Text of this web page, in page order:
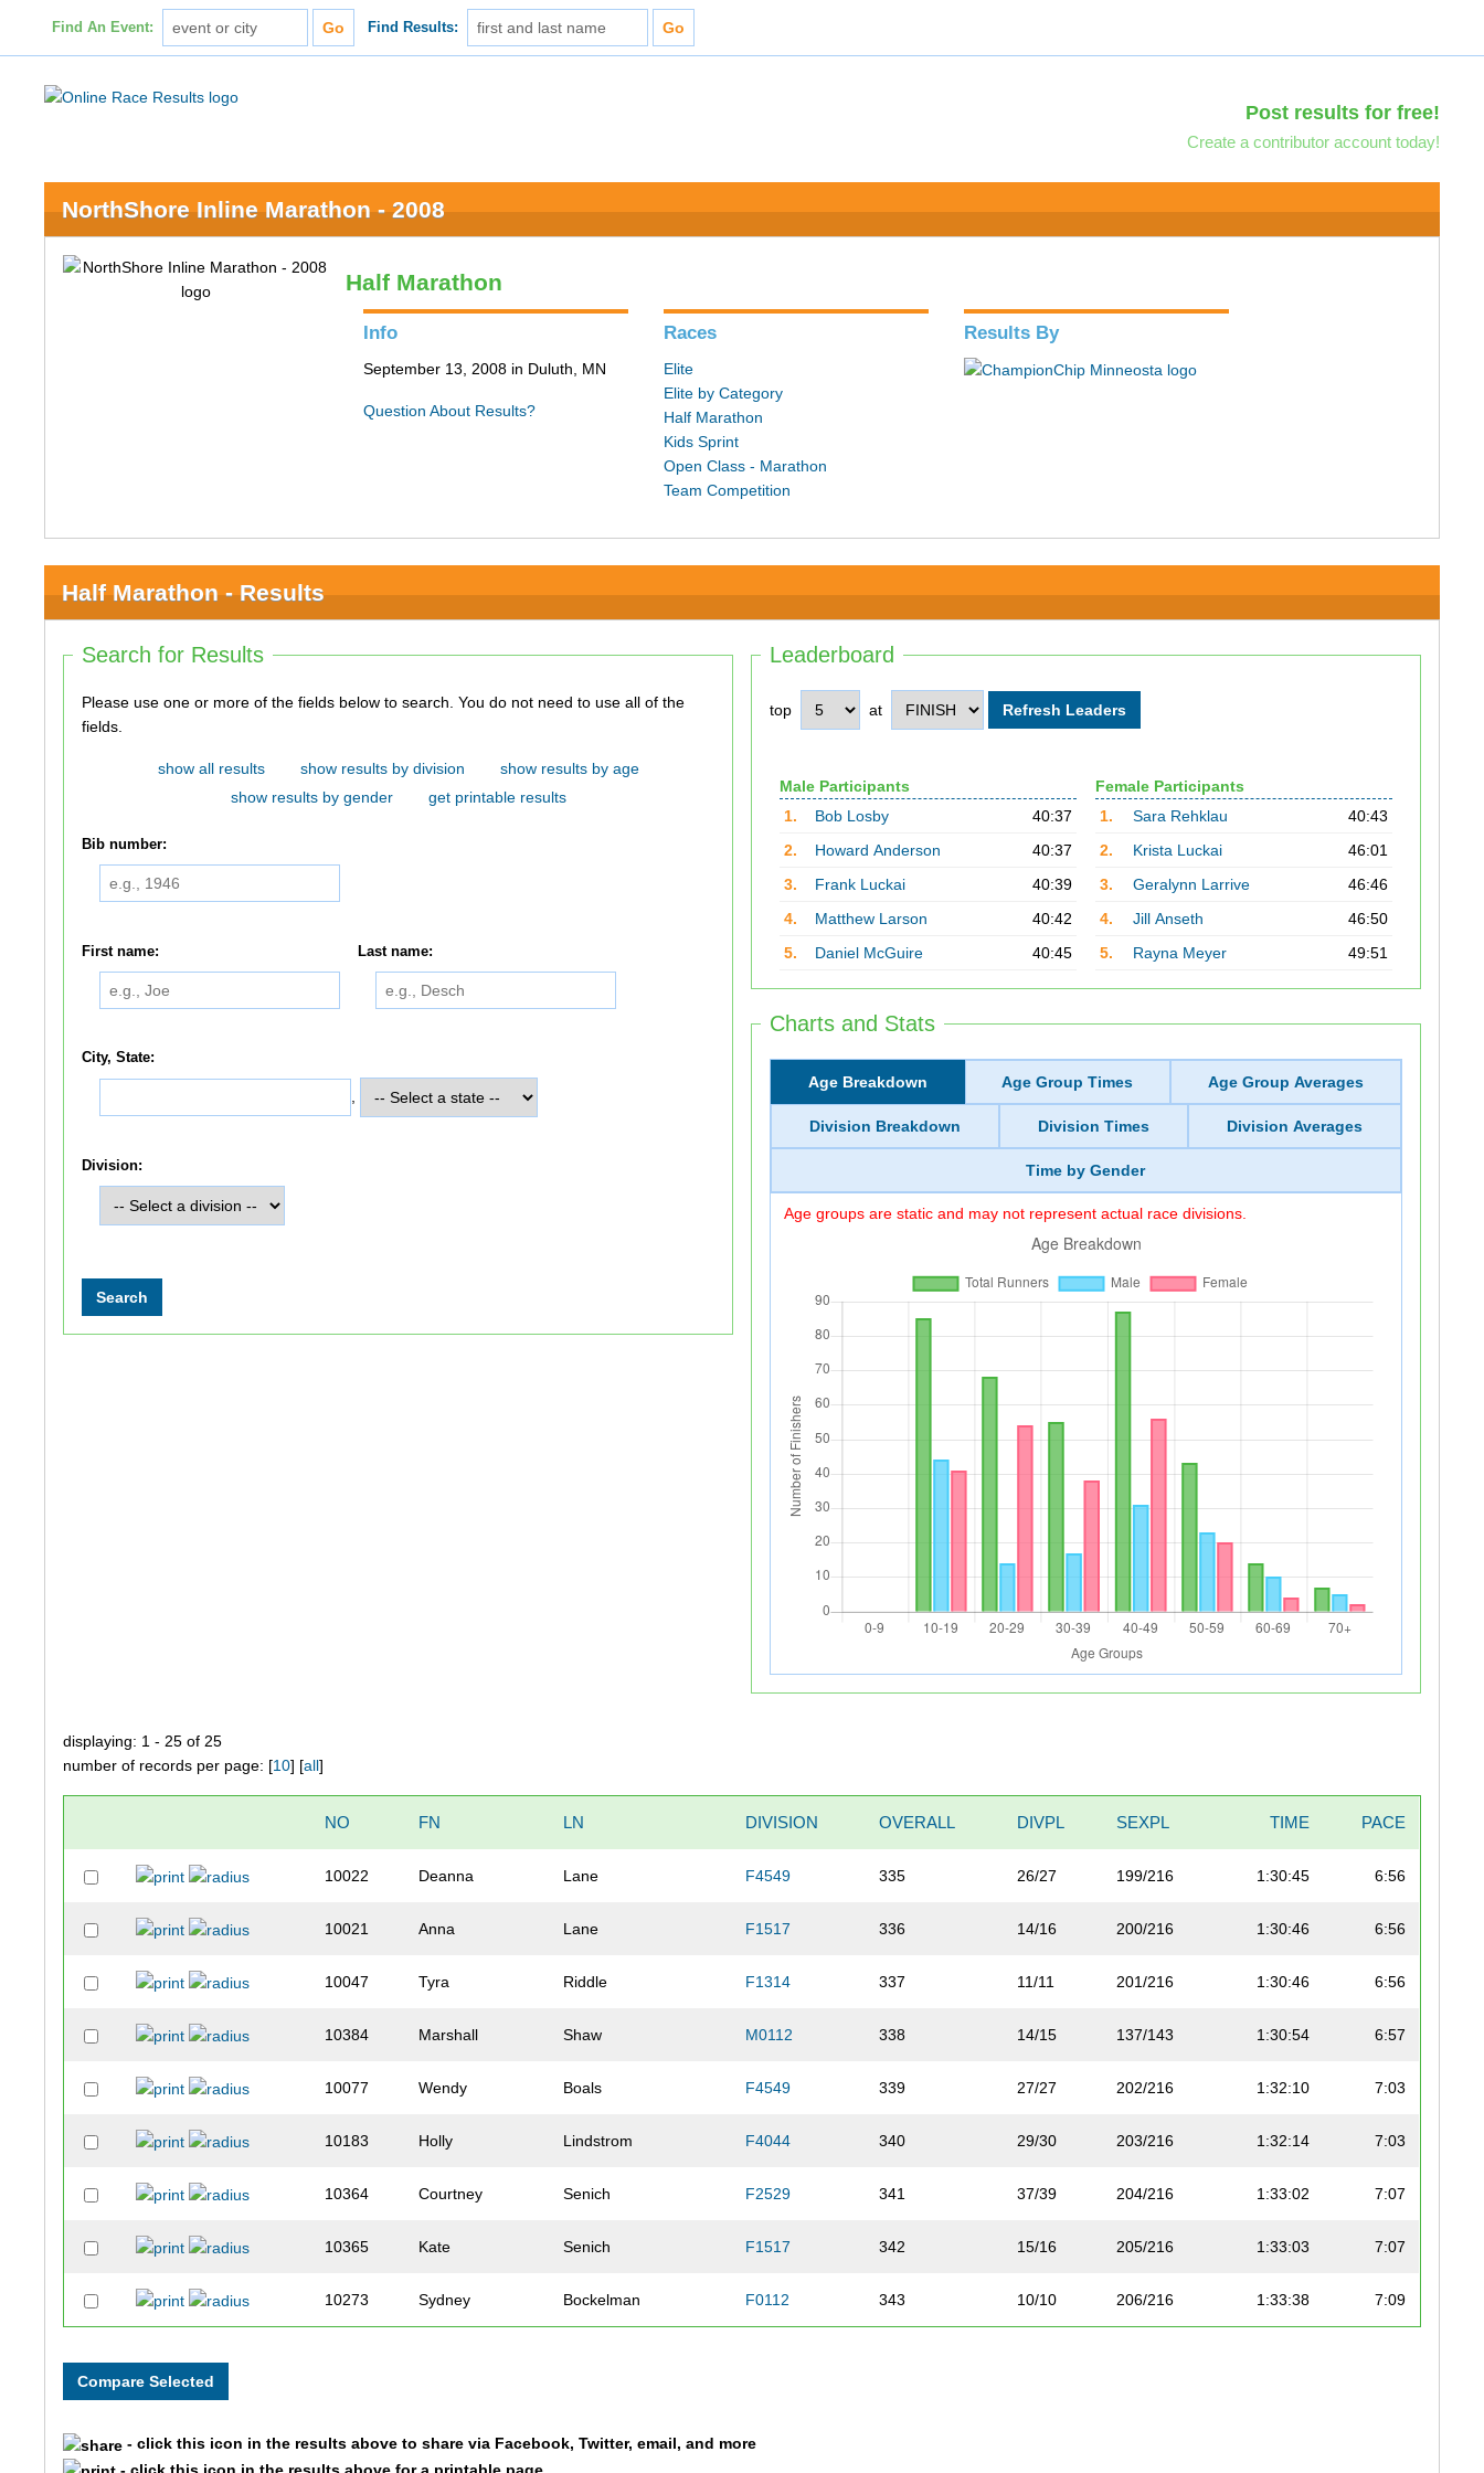
Find An Event: Find Results:
Post results for free!
Create a contributor account today!
NorthShore Inline Marathon - 2008
Half Marathon
Info
September 13, 2008 in Duluth, MN
Question About Results?
Races
Elite
Elite by Category
Half Marathon
Kids Sprint
Open Class - Marathon
Team Competition
Results By
Half Marathon - Results
Leaderboard
top at
Male Participants
1.
Bob Losby
40:37
2.
Howard Anderson
40:37
3.
Frank Luckai
40:39
4.
Matthew Larson
40:42
5.
Daniel McGuire 40:45
Female Participants
1.
Sara Rehklau
40:43
2.
Krista Luckai
46:01
3.
Geralynn Larrive
46:46
4.
Jill Anseth
46:50
5.
Rayna Meyer 49:51
Charts and Stats
Age Breakdown Age Group Times Age Group Averages
Division Breakdown Division Times Division Averages
Time by Gender
Age groups are static and may not represent actual race divisions.
Search for Results
Please use one or more of the fields below to search. You do not need to use all of the
fields.
show all results show results by division
show results by age
show results by gender
get printable results
Bib number:
First name: Last name:
City, State:
Division:
displaying: 1 - 25 of 25
number of records per page: [10] [all]
NO FN LN DIVISION OVERALL DIVPL SEXPL TIME PACE
10022 Deanna Lane F4549 335 26/27 199/216 1:30:45 6:56
10021 Anna Lane F1517 336 14/16 200/216 1:30:46 6:56
10047 Tyra Riddle F1314 337 11/11 201/216 1:30:46 6:56
10384 Marshall Shaw M0112 338 14/15 137/143 1:30:54 6:57
10077 Wendy Boals F4549 339 27/27 202/216 1:32:10 7:03
10183 Holly Lindstrom F4044 340 29/30 203/216 1:32:14 7:03
10364 Courtney Senich F2529 341 37/39 204/216 1:33:02 7:07
10365 Kate Senich F1517 342 15/16 205/216 1:33:03 7:07
10273 Sydney Bockelman F0112 343 10/10 206/216 1:33:38 7:09
- click this icon in the results above to share via Facebook, Twitter, email, and more
- click this icon in the results above for a printable page